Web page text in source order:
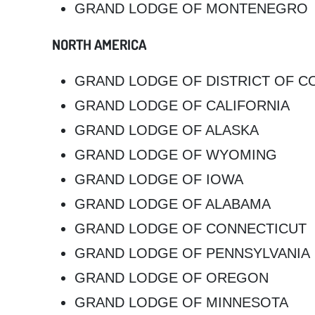
GRAND LODGE OF MONTENEGRO
NORTH AMERICA
GRAND LODGE OF DISTRICT OF
GRAND LODGE OF CALIFORNIA
GRAND LODGE OF ALASKA
GRAND LODGE OF WYOMING
GRAND LODGE OF IOWA
GRAND LODGE OF ALABAMA
GRAND LODGE OF CONNECTICUT
GRAND LODGE OF PENNSYLVANIA
GRAND LODGE OF OREGON
GRAND LODGE OF MINNESOTA